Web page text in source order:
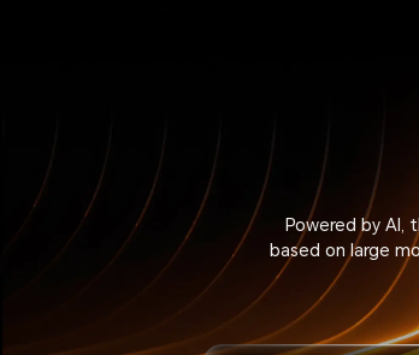
Powered by AI,
based on large